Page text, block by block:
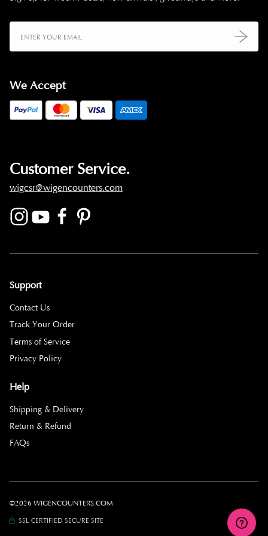
Customer Service.
wigcsr@wigencounters.com
Support
Contact Us
Track Your Order
Terms of Service
Privacy Policy
Help
Shipping & Delivery
Return & Refund
FAQs
©2026 WIGENCOUNTERS.COM
SSL CERTIFIED SECURE SITE
We Accept